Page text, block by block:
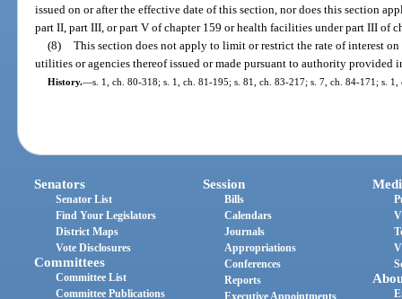
issued on or after the effective date of this section, nor does this section
part II, part III, or part V of chapter 159 or health facilities under part III of
(8) This section does not apply to limit or restrict the rate of interest
utilities or agencies thereof issued or made pursuant to authority provided
History.—s. 1, ch. 80-318; s. 1, ch. 81-195; s. 81, ch. 83-217; s. 7, ch. 84-171; s.
Senators
Senator List
Find Your Legislators
District Maps
Vote Disclosures
Committees
Committee List
Committee Publications
Session
Bills
Calendars
Journals
Appropriations
Conferences
Reports
Executive Appointments